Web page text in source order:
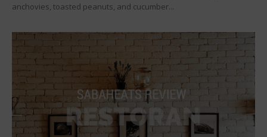
anchovies, toasted peanuts, and cucumber...